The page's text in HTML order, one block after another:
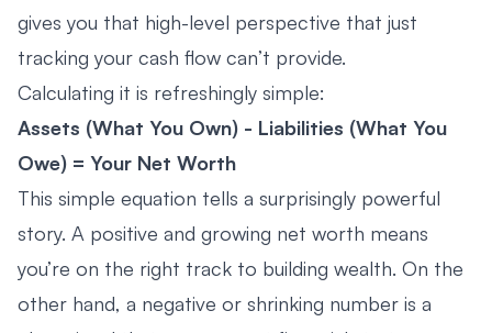
gives you that high-level perspective that just
tracking your cash flow can’t provide.
Calculating it is refreshingly simple:
Assets (What You Own) - Liabilities (What You
Owe) = Your Net Worth
This simple equation tells a surprisingly powerful
story. A positive and growing net worth means
you’re on the right track to building wealth. On the
other hand, a negative or shrinking number is a